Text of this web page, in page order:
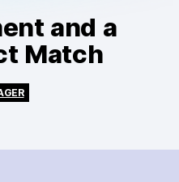
and a
Match